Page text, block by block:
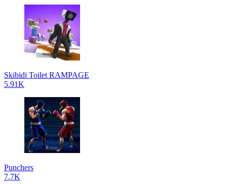
Skibidi Toilet RAMPAGE
5.91K
Punchers
7.7K